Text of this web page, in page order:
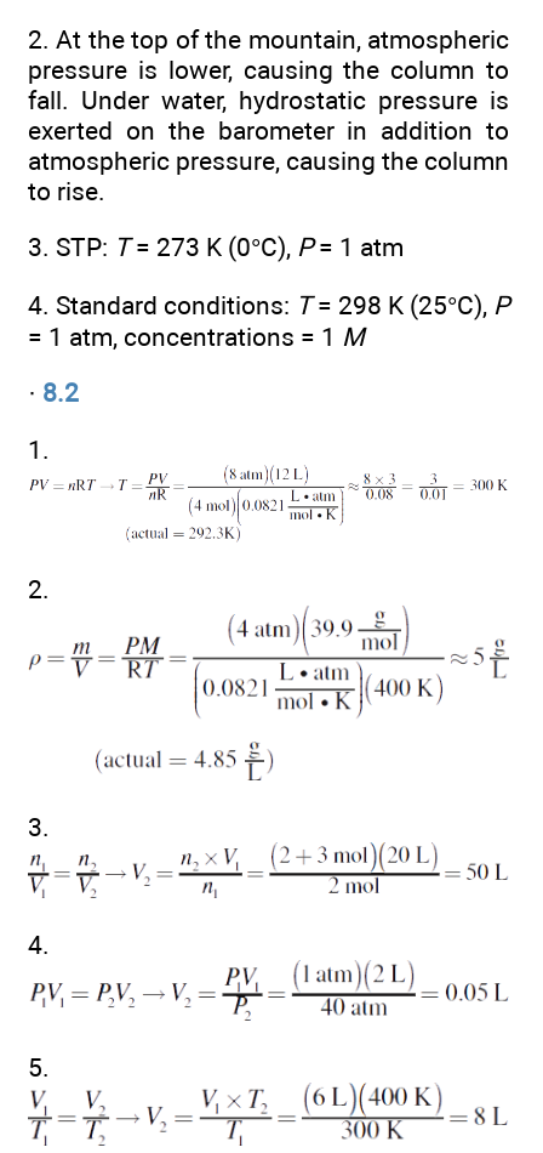
2. At the top of the mountain, atmospheric
pressure is lower, causing the column to
fall. Under water, hydrostatic pressure is
exerted on the barometer in addition to
atmospheric pressure, causing the column
to rise.
3. STP: T= 273 K (0°C), P= 1 atm
4. Standard conditions: T= 298 K (25°C), P
= 1 atm, concentrations = 1 M
· 8.2
1.
2.
3.
4.
5.